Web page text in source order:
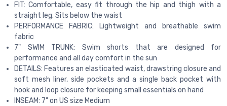
FIT: Comfortable, easy fit through the hip and thigh with a
straight leg. Sits below the waist
PERFORMANCE FABRIC: Lightweight and breathable swim
fabric
7" SWIM TRUNK: Swim shorts that are designed for
performance and all day comfort in the sun
DETAILS: Features an elasticated waist, drawstring closure and
soft mesh liner, side pockets and a single back pocket with
hook and loop closure for keeping small essentials on hand
INSEAM: 7" on US size Medium